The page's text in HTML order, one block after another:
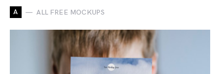
A ALL FREE MOCKUPS